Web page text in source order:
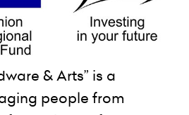
& Arts” is a
people from